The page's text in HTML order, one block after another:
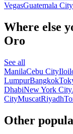
VegasGuatemala City
Where else
Oro
See all
ManilaCebu City
LumpurBangkok
DhabiNew York City
CityMuscatRiyadh
Other